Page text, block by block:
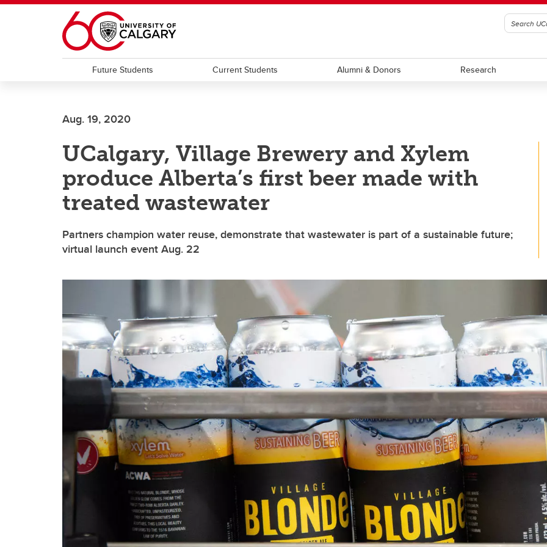
Skip to main content
Future Students Current Students Alumni & Donors Research
Aug. 19, 2020
UCalgary, Village Brewery and Xylem
produce Alberta’s first beer made with
treated wastewater
Partners champion water reuse, demonstrate that wastewater is part of a sustainable future;
virtual launch event Aug. 22